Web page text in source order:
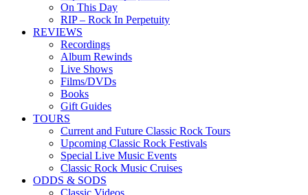
On This Day
RIP – Rock In Perpetuity
REVIEWS
Recordings
Album Rewinds
Live Shows
Films/DVDs
Books
Gift Guides
TOURS
Current and Future Classic Rock Tours
Upcoming Classic Rock Festivals
Special Live Music Events
Classic Rock Music Cruises
ODDS & SODS
Classic Videos